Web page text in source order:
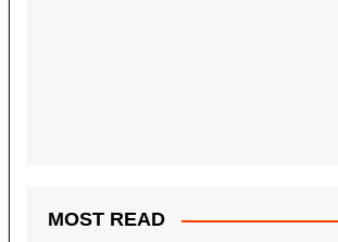
MOST READ